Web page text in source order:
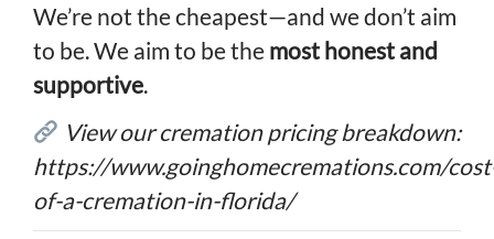
We’re not the cheapest—and we don’t aim
to be. We aim to be the most honest and
supportive.
View our cremation pricing breakdown:
https://www.goinghomecremations.com/
of-a-cremation-in-florida/